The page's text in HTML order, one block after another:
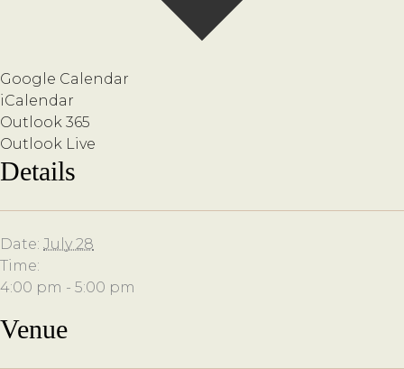
Google Calendar
iCalendar
Outlook 365
Outlook Live
Details
Date: July 28
Time:
4:00 pm - 5:00 pm
Venue